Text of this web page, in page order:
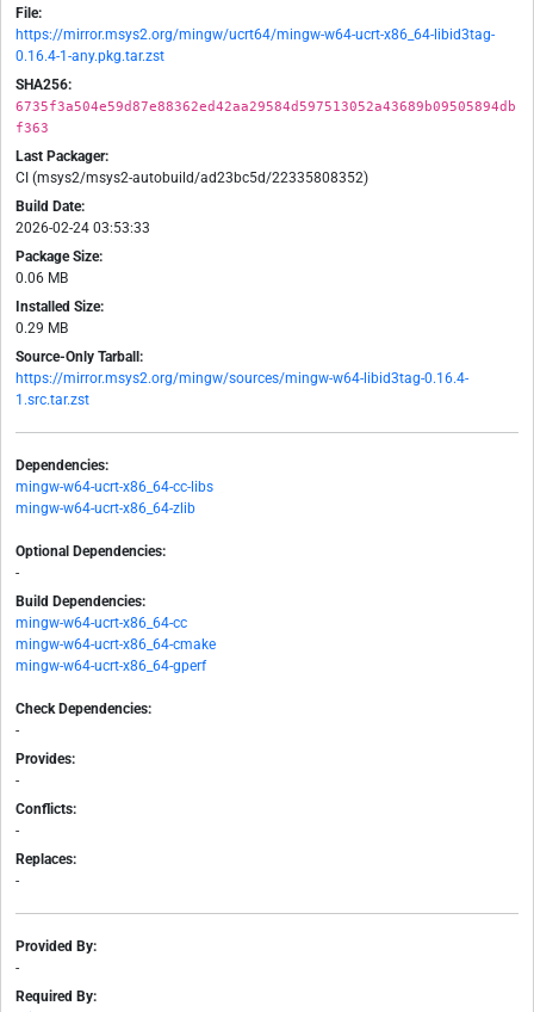
File:
https://mirror.msys2.org/mingw/ucrt64/mingw-w64-ucrt-x86_64-libid3tag-
0.16.4-1-any.pkg.tar.zst
SHA256:
6735f3a504e59d87e88362ed42aa29584d597513052a43689b09505894db
f363
Last Packager:
CI (msys2/msys2-autobuild/ad23bc5d/22335808352)
Build Date:
2026-02-24 03:53:33
Package Size:
0.06 MB
Installed Size:
0.29 MB
Source-Only Tarball:
https://mirror.msys2.org/mingw/sources/mingw-w64-libid3tag-0.16.4-
1.src.tar.zst
Dependencies:
mingw-w64-ucrt-x86_64-cc-libs
mingw-w64-ucrt-x86_64-zlib
Optional Dependencies:
-
Build Dependencies:
mingw-w64-ucrt-x86_64-cc
mingw-w64-ucrt-x86_64-cmake
mingw-w64-ucrt-x86_64-gperf
Check Dependencies:
-
Provides:
-
Conflicts:
-
Replaces:
-
Provided By:
-
Required By: